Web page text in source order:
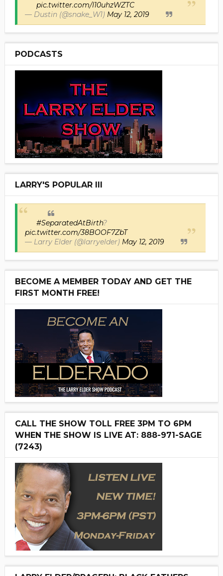
pic.twitter.com/I10uhzWZTC
— Dustin (@snake_W1) May 12, 2019
PODCASTS
LARRY'S POPULAR III
#SeparatedAtBirth?
pic.twitter.com/38BOOF7ZbT
— Larry Elder (@larryelder) May 12, 2019
BECOME A MEMBER TODAY AND GET THE
FIRST MONTH FREE!
CALL THE SHOW TOLL FREE 3PM TO 6PM
WHEN THE SHOW IS LIVE AT: 888-971-SAGE
(7243)